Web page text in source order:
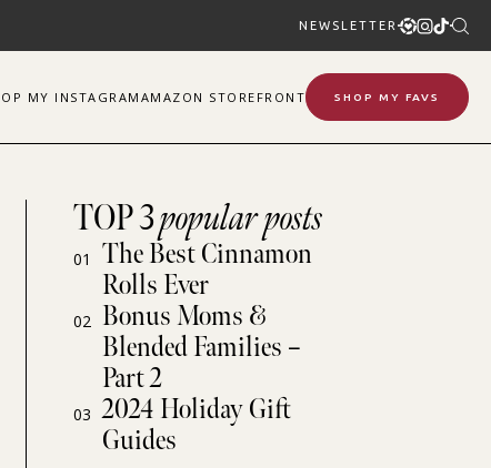
NEWSLETTER
MY INSTAGRAM AMAZON STOREFRONT SHOP MY FAVS
TOP 3popular posts
01
The Best Cinnamon
Rolls Ever
02 Bonus Moms &
Blended Families –
Part 2
03 2024 Holiday Gift
Guides